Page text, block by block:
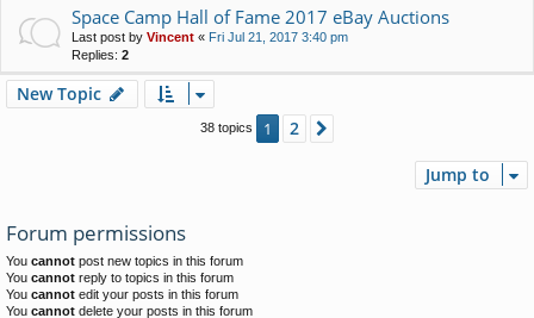
Space Camp Hall of Fame 2017 eBay Auctions
Last post by Vincent « Fri Jul 21, 2017 3:40 pm
Replies: 2
New Topic
38 topics 1 2
Jump to
Forum permissions
You cannot post new topics in this forum
You cannot reply to topics in this forum
You cannot edit your posts in this forum
You cannot delete your posts in this forum